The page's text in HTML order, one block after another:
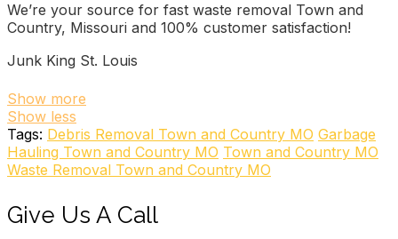
We’re your source for fast waste removal Town and
Country, Missouri and 100% customer satisfaction!
Junk King St. Louis
6 reviews
Junk Removal & Hauling
+13148992882
775 Merus Ct, Fenton, MO 63026
97 reviews
Show more
Show less
Tags: Debris Removal Town and Country MO Garbage
Hauling Town and Country MO Town and Country MO
Waste Removal Town and Country MO
Give Us A Call